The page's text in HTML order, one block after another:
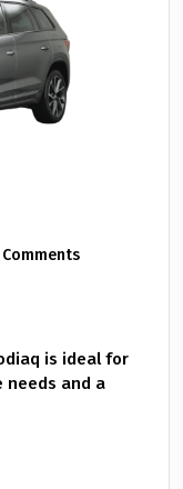
Comments
is ideal for
needs and a